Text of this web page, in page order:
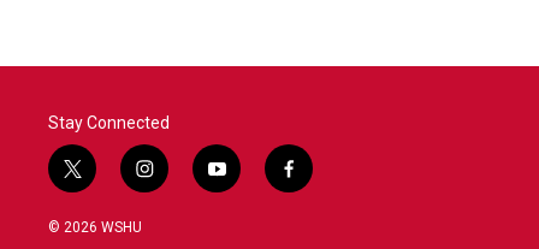
Stay Connected
t
w
i
i
n
y
o
f
a
© 2026 WSHU